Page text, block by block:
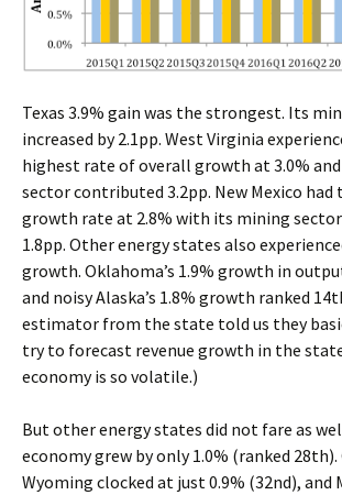
Texas 3.9% gain was the strongest. Its
increased by 2.1pp. West Virginia
highest rate of overall growth at 3.0%
sector contributed 3.2pp. New Mexico
growth rate at 2.8% with its mining
1.8pp. Other energy states also
growth. Oklahoma’s 1.9% growth in
and noisy Alaska’s 1.8% growth ranked
estimator from the state told us they
try to forecast revenue growth in the
economy is so volatile.)
But other energy states did not fare as
economy grew by only 1.0% (ranked
Wyoming clocked at just 0.9% (32nd), and